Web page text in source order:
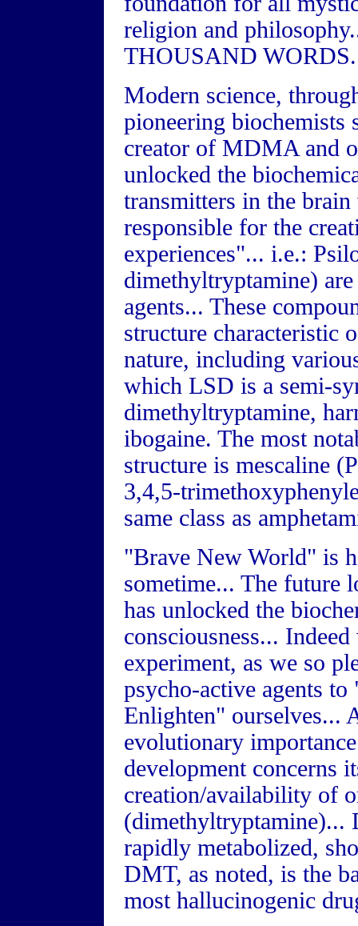
religion and
THOUSAND
Modern science,
pioneering biochemists
creator of MDMA and
unlocked the
transmitters in the
responsible for the
experiences"... i.e.:
dimethyltryptamine)
agents... These
structure characteristic
nature, including
which LSD is a semi-
dimethyltryptamine,
ibogaine. The most
structure is mescaline
3,4,5-
same class as
"Brave New World" is
sometime... The future
has unlocked the
consciousness...
experiment, as we so
psycho-active agents
Enlighten" ourselves...
evolutionary
development concerns
creation/availability of
(dimethyltryptamine)...
rapidly metabolized,
DMT, as noted, is the
most hallucinogenic